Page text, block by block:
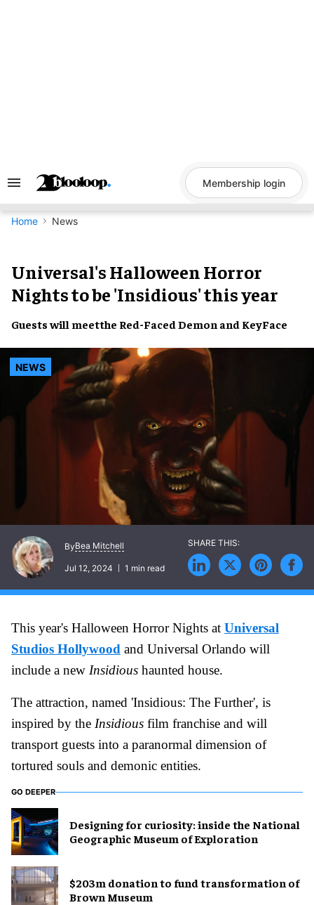
Search
Navigation
Membership login
Home News
Universal's Halloween Horror
Nights to be 'Insidious' this year
Guests will meetthe Red-Faced Demon and KeyFace
NEWS
ByBea Mitchell
Jul 12, 2024 1 min read
This year's Halloween Horror Nights at Universal
Studios Hollywood and Universal Orlando will
include a new Insidious haunted house.
The attraction, named 'Insidious: The Further', is
inspired by the Insidious film franchise and will
transport guests into a paranormal dimension of
tortured souls and demonic entities.
GO DEEPER
​Designing for curiosity: inside the National
Geographic Museum of Exploration
$203m donation to fund transformation of
Brown Museum